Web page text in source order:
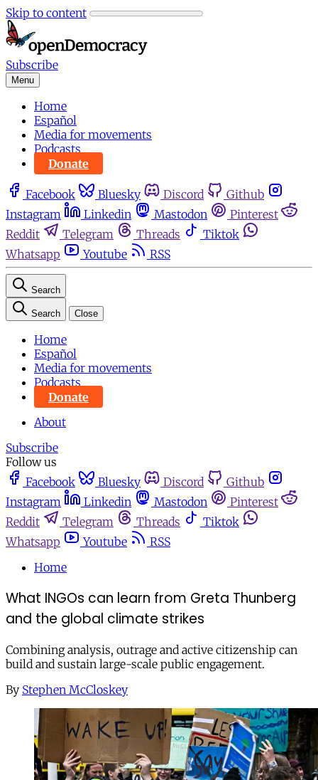
Skip to content
Subscribe
Menu
Home
Español
Media for movements
Podcasts
Donate
Facebook Bluesky Discord
Github
Instagram
Linkedin Mastodon
Pinterest
Reddit
Telegram Threads
Tiktok
Whatsapp
Youtube RSS
Search
Search Close
Home
Español
Media for movements
Podcasts
Donate
About
Subscribe
Follow us
Facebook
Bluesky Discord
Github
Instagram
Linkedin Mastodon
Pinterest
Reddit
Telegram Threads
Tiktok
Whatsapp
Youtube
RSS
Home
What INGOs can learn from Greta Thunberg
and the global climate strikes
Combining analysis, outrage and active citizenship can
build and sustain large-scale public engagement.
By Stephen McCloskey